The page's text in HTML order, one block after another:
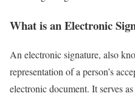
What is an Electronic
An electronic signature, also
representation of a person’s
electronic document. It serves